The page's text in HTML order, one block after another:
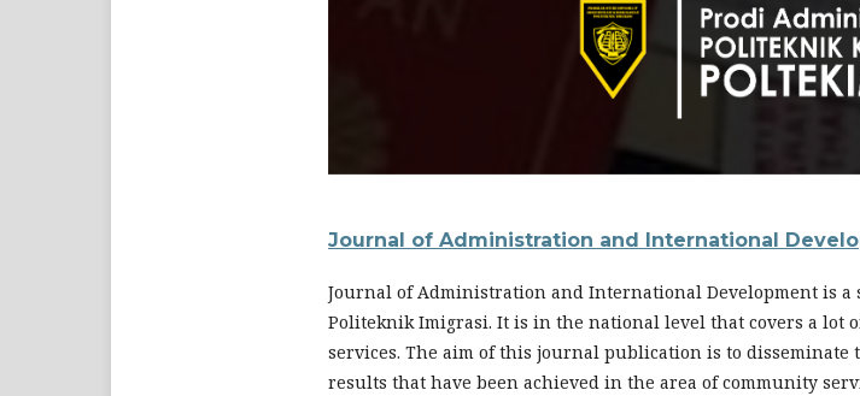
Journal of Administration and International
Journal of Administration and International Development is
Politeknik Imigrasi. It is in the national level that covers a lot
services. The aim of this journal publication is to
results that have been achieved in the area of community